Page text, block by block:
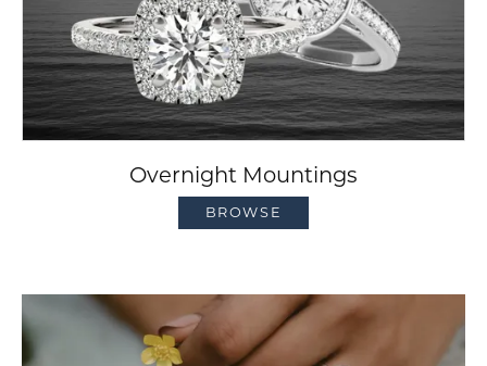
Overnight Mountings
BROWSE